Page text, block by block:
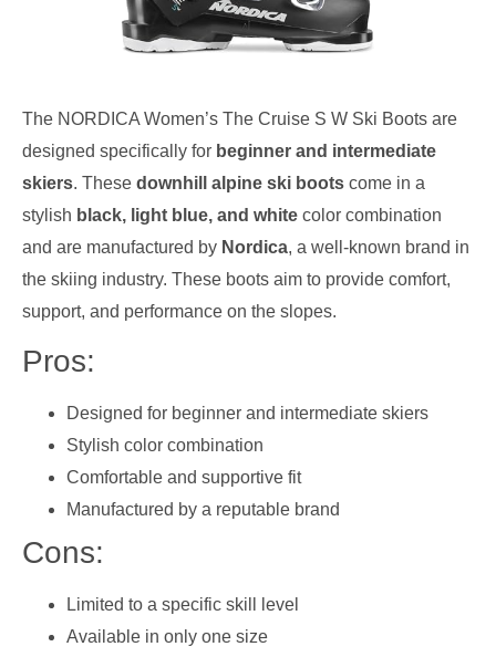
The NORDICA Women’s The Cruise S W Ski Boots are
designed specifically for beginner and intermediate
skiers. These downhill alpine ski boots come in a
stylish black, light blue, and white color combination
and are manufactured by Nordica, a well-known brand in
the skiing industry. These boots aim to provide comfort,
support, and performance on the slopes.
Pros:
Designed for beginner and intermediate skiers
Stylish color combination
Comfortable and supportive fit
Manufactured by a reputable brand
Cons:
Limited to a specific skill level
Available in only one size